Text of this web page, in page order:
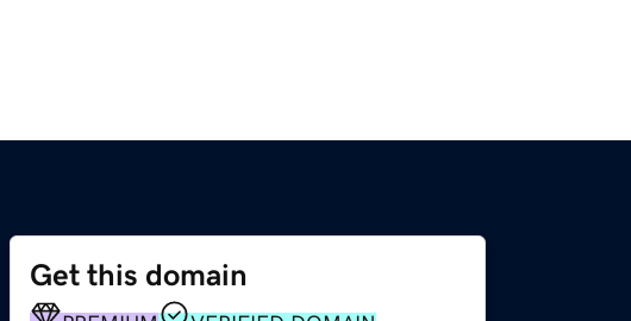
Get this domain